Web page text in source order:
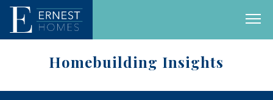
Homebuilding Insights